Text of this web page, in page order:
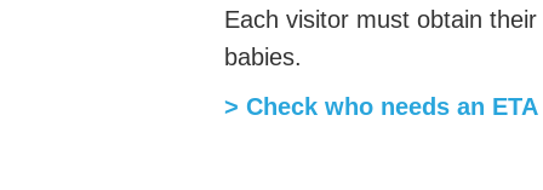
Each visitor must obtain
babies.
> Check who needs an ETA